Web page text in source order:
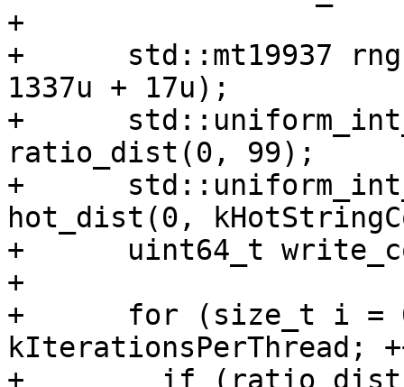
+
+      std::mt19937
1337u + 17u);
+
ratio_dist(0, 99);
+
hot_dist(0,
+      uint64_t
+
+      for (size_t i =
kIterationsPerThread;
+        if